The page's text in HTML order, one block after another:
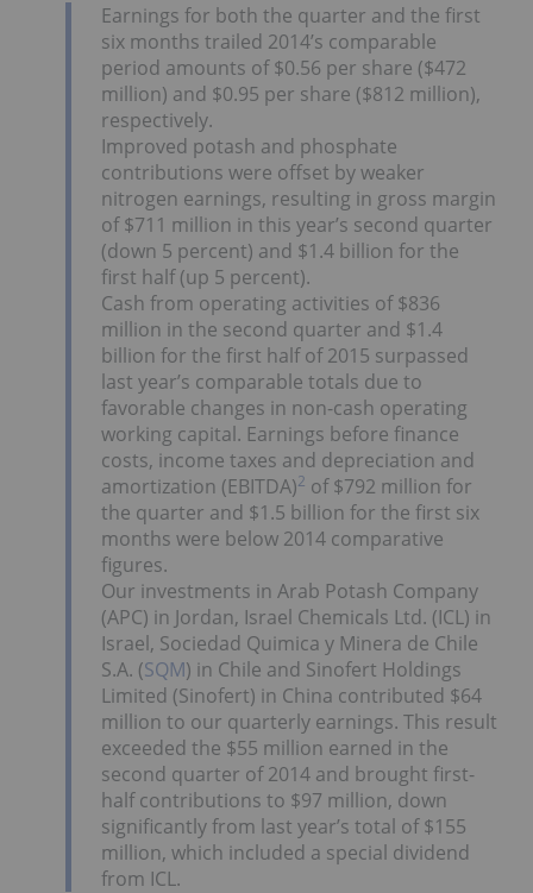
Earnings for both the quarter and the first
six months trailed 2014’s comparable
period amounts of $0.56 per share ($472
million) and $0.95 per share ($812 million),
respectively.
Improved potash and phosphate
contributions were offset by weaker
nitrogen earnings, resulting in gross margin
of $711 million in this year’s second quarter
(down 5 percent) and $1.4 billion for the
first half (up 5 percent).
Cash from operating activities of $836
million in the second quarter and $1.4
billion for the first half of 2015 surpassed
last year’s comparable totals due to
favorable changes in non-cash operating
working capital. Earnings before finance
costs, income taxes and depreciation and
amortization (EBITDA)2 of $792 million for
the quarter and $1.5 billion for the first six
months were below 2014 comparative
figures.
Our investments in Arab Potash Company
(APC) in Jordan, Israel Chemicals Ltd. (ICL) in
Israel, Sociedad Quimica y Minera de Chile
S.A. (SQM) in Chile and Sinofert Holdings
Limited (Sinofert) in China contributed $64
million to our quarterly earnings. This result
exceeded the $55 million earned in the
second quarter of 2014 and brought first-
half contributions to $97 million, down
significantly from last year’s total of $155
million, which included a special dividend
from ICL.